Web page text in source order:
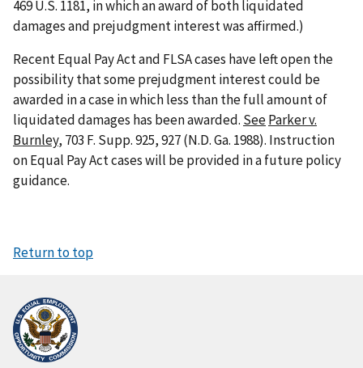
469 U.S. 1181, in which an award of both liquidated
damages and prejudgment interest was affirmed.)
Recent Equal Pay Act and FLSA cases have left open the
possibility that some prejudgment interest could be
awarded in a case in which less than the full amount of
liquidated damages has been awarded. SeeParker v.
Burnley, 703 F. Supp. 925, 927 (N.D. Ga. 1988). Instruction
on Equal Pay Act cases will be provided in a future policy
guidance.
Return to top